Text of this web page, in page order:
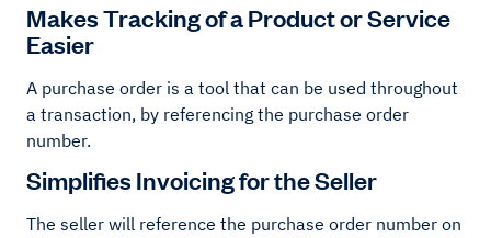
Makes Tracking of a Product or Service
Easier
A purchase order is a tool that can be used throughout
a transaction, by referencing the purchase order
number.
Simplifies Invoicing for the Seller
The seller will reference the purchase order number on